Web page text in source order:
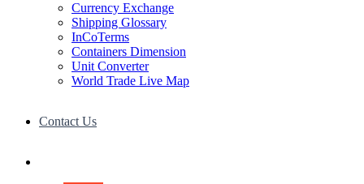
Currency Exchange
Shipping Glossary
InCoTerms
Containers Dimension
Unit Converter
World Trade Live Map
Contact Us